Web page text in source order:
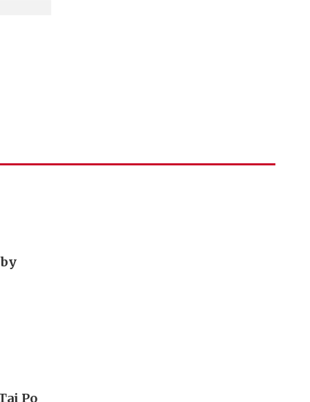
Po